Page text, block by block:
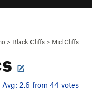
> Black Cliffs > Mid Cliffs
Avg: 2.6 from 44 votes